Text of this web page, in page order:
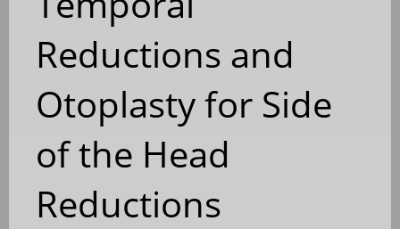
Reductions and
Otoplasty for Side
of the Head
Reductions